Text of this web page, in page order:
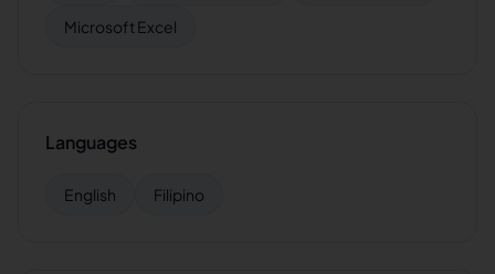
Microsoft Excel
Languages
English Filipino